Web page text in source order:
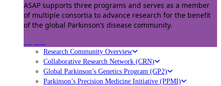
ASAP supports three programs and serves as a member
of multiple consortia to advance research for the benefit
of the global Parkinson’s disease community.
Research Community Overview
Collaborative Research Network (CRN)
Global Parkinson’s Genetics Program (GP2)
Parkinson’s Precision Medicine Initiative (PPMI)